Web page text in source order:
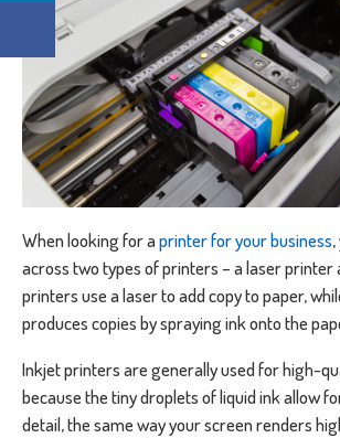
When looking for aprinter for your business
across two types of printers – a laser printer
printers use a laser to add copy to paper,
produces copies by spraying ink onto the
Inkjet printers are generally used for high-
because the tiny droplets of liquid ink allow
detail, the same way your screen renders